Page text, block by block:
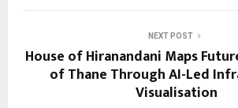
NEXT POST
House of Hiranandani Maps
of Thane Through AI-Led
Visualisation